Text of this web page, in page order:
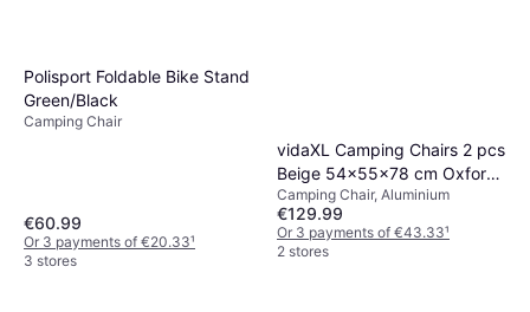
Polisport Foldable Bike Stand
Green/Black
Camping Chair
€60.99
Or 3 payments of €20.33¹
3 stores
vidaXL Camping Chairs 2 pcs
Beige 54x55x78 cm Oxford
Fabric
Camping Chair, Aluminium
€129.99
Or 3 payments of €43.33¹
2 stores